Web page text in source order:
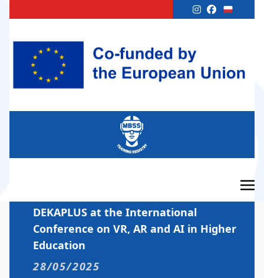
DEKAPLUS at the International
Conference on VR, AR and AI in Higher
Education
28/05/2025